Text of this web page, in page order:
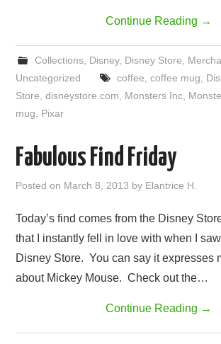
Continue Reading →
Collections, Disney, Disney Store
Uncategorized
coffee coffee mug
Store ,disneystore.com Monsters Inc
mug
Pixar
Fabulous Find Friday
Posted on March 8, 2013 by Elantrice H.
Today’s find comes from the Disney
that I instantly fell in love with when I
Disney Store. You can say it expresses
about Mickey Mouse. Check out the…
Continue Reading →